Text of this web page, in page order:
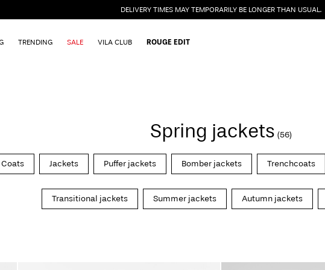
DELIVERY TIMES MAY TEMPORARILY BE LONGER THAN USUAL.
TRENDING SALE VILA CLUB ROUGE EDIT
Spring jackets (56)
Coats Jackets Puffer jackets Bomber jackets Trenchcoats
Transitional jackets Summer jackets Autumn jackets